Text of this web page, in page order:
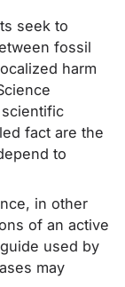
seek to
fossil
harm
fact are the
to
in other
of an active
used by
may